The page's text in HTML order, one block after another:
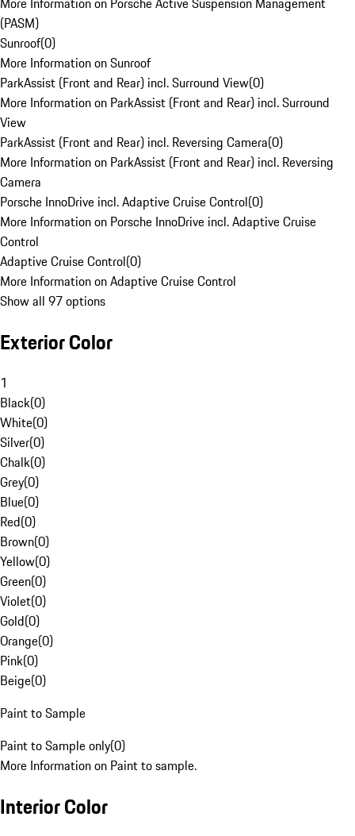
(PASM)
Sunroof(0)
More Information on Sunroof
ParkAssist (Front and Rear) incl. Surround View(0)
More Information on ParkAssist (Front and Rear) incl. Surround
View
ParkAssist (Front and Rear) incl. Reversing Camera(0)
More Information on ParkAssist (Front and Rear) incl. Reversing
Camera
Porsche InnoDrive incl. Adaptive Cruise Control(0)
More Information on Porsche InnoDrive incl. Adaptive Cruise
Control
Adaptive Cruise Control(0)
More Information on Adaptive Cruise Control
Show all 97 options
Exterior Color
1
Black(0)
White(0)
Silver(0)
Chalk(0)
Grey(0)
Blue(0)
Red(0)
Brown(0)
Yellow(0)
Green(0)
Violet(0)
Gold(0)
Orange(0)
Pink(0)
Beige(0)
Paint to Sample
Paint to Sample only(0)
More Information on Paint to sample.
Interior Color